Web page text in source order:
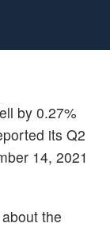
by 0.27%
its Q2
14, 2021
the